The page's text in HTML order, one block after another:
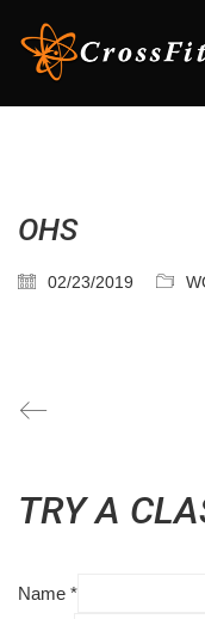
OHS
02/23/2019
TRY A
Name *